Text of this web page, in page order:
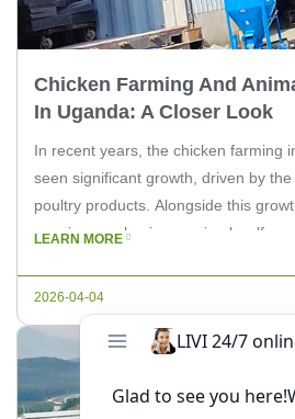
Chicken Farming And
In Uganda: A Closer Look
In recent years, the chicken farming
seen significant growth, driven by
poultry products. Alongside this
growing emphasis on animal welfare.
farm […]
LEARN MORE
2026-04-04